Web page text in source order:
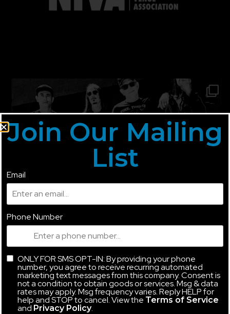
Join Our Mailing
List
Email
Phone Number
ONLY FOR SMS OPT-IN: By providing your phone
number, you agree to receive recurring automated
marketing text messages from this company. Consent is
not a condition to obtain goods or services. Msg & data
rates may apply. Msg frequency varies. Reply HELP for
help and STOP to cancel. View the Terms of Service
and Privacy Policy.